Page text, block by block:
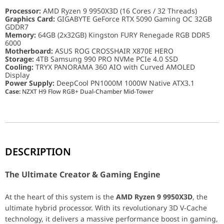
Processor: AMD Ryzen 9 9950X3D (16 Cores / 32 Threads)
Graphics Card: GIGABYTE GeForce RTX 5090 Gaming OC 32GB
GDDR7
Memory: 64GB (2x32GB) Kingston FURY Renegade RGB DDR5
6000
Motherboard: ASUS ROG CROSSHAIR X870E HERO
Storage: 4TB Samsung 990 PRO NVMe PCIe 4.0 SSD
Cooling: TRYX PANORAMA 360 AIO with Curved AMOLED
Display
Power Supply: DeepCool PN1000M 1000W Native ATX3.1
Case: NZXT H9 Flow RGB+ Dual-Chamber Mid-Tower
The Ultimate Creator & Gaming Engine
A Symphony of Light and Speed
This PC is a true work of art. TheTRYX PANORAMA 360 ARGB
DESCRIPTION
The Ultimate Creator & Gaming Engine
At the heart of this system is the AMD Ryzen 9 9950X3D, the
ultimate hybrid processor. With its revolutionary 3D V-Cache
technology, it delivers a massive performance boost in gaming,